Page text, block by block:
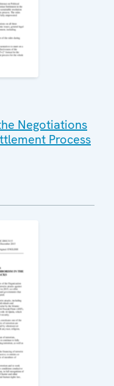
Negotiations
Process